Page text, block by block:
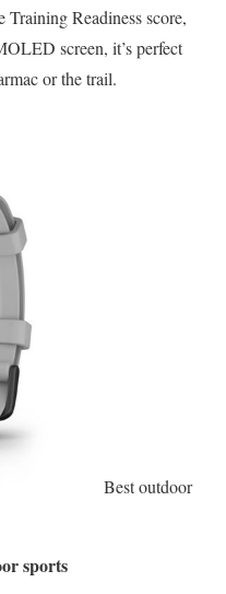
Readiness score,
screen, it’s perfect
or the trail.
Best outdoor
sports